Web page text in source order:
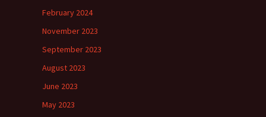
February 2024
November 2023
September 2023
August 2023
June 2023
May 2023